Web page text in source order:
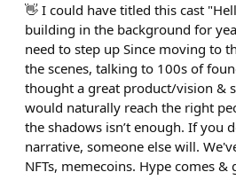
👋 I could have titled this cast
building in the background for
need to step up Since moving to
the scenes, talking to 100s of
thought a great product/vision &
would naturally reach the right
the shadows isn’t enough. If you
narrative, someone else will.
NFTs, memecoins. Hype comes